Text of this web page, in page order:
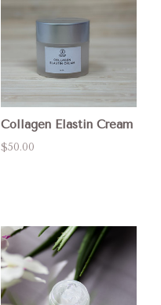
Collagen Elastin Cream
$50.00